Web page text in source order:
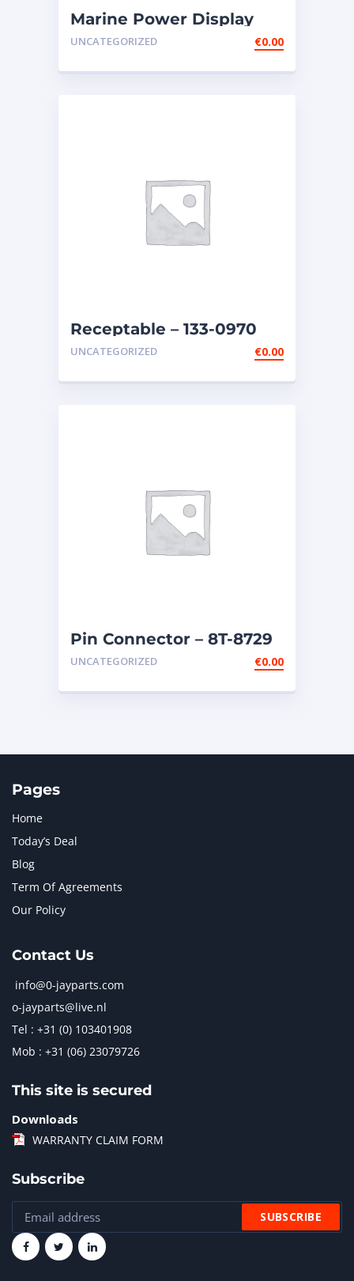
Marine Power Display
Wire Harness – ext165-
UNCATEGORIZED €0.00
Receptable – 133-0970
UNCATEGORIZED €0.00
Pin Connector – 8T-8729
UNCATEGORIZED €0.00
Pages
Home
Today’s Deal
Blog
Term Of Agreements
Our Policy
Contact Us
info@0-jayparts.com
o-jayparts@live.nl
Tel : +31 (0) 103401908
Mob : +31 (06) 23079726
This site is secured
Downloads
WARRANTY CLAIM FORM
Subscribe